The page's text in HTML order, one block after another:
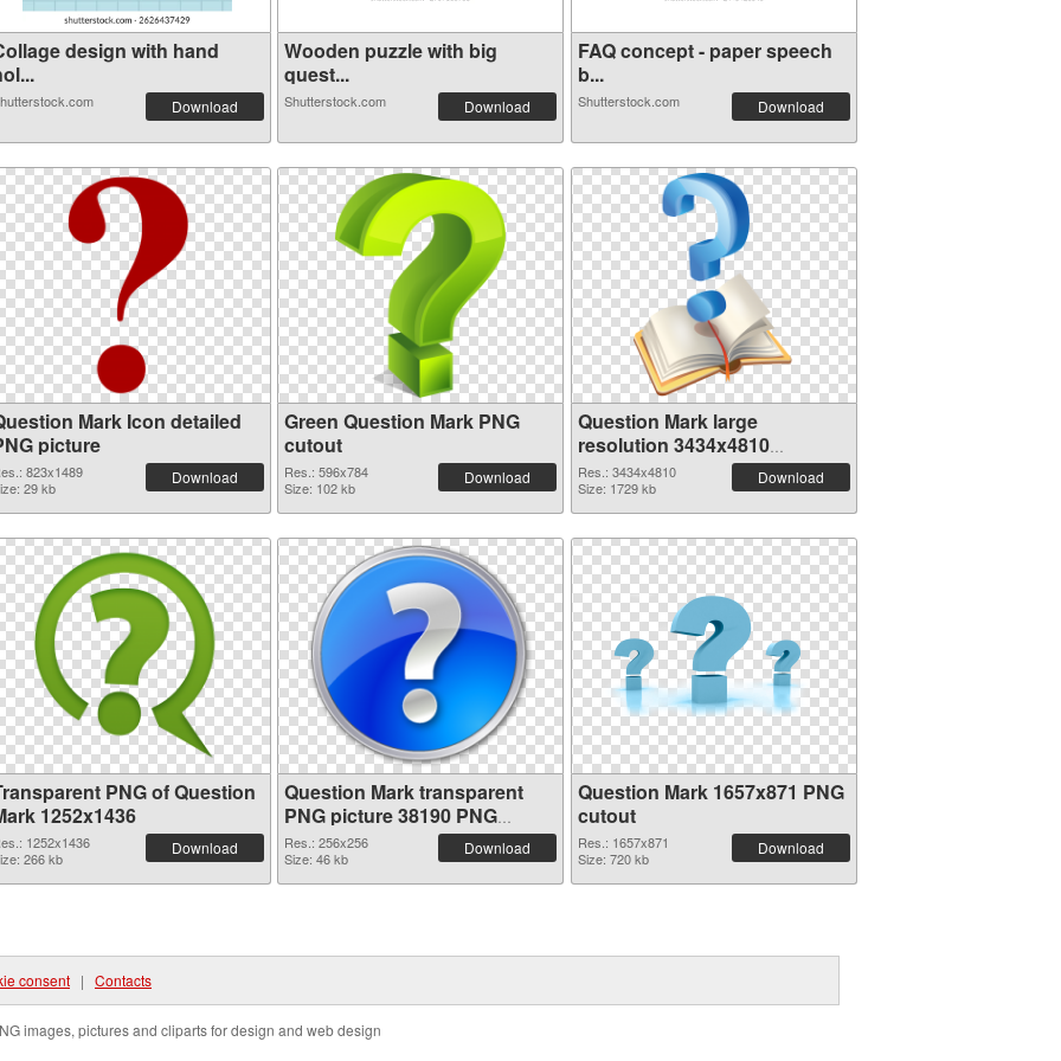
design with hand
Download
Wooden puzzle with big
quest...
Shutterstock.com Download
FAQ concept - paper speech
b...
Shutterstock.com Download
Mark Icon detailed
picture
823x1489
29 kb
Download
Green Question Mark PNG
cutout
Res.: 596x784
Size: 102 kb
Download
Question Mark large
resolution 3434x4810
transparent PNG graphic
Res.: 3434x4810
Size: 1729 kb
Download
PNG of Question
1252x1436
1252x1436
266 kb
Download
Question Mark transparent
PNG picture 38190 PNG
picture
Res.: 256x256
Size: 46 kb
Download
Question Mark 1657x871 PNG
cutout
Res.: 1657x871
Size: 720 kb
Download
consent | Contacts
images, pictures and cliparts for design and web design